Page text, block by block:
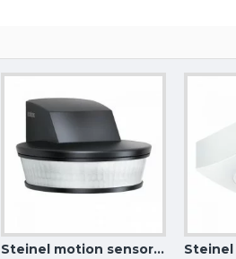
Steinel motion sensor sensIQ S, 300°, IP54, 034979